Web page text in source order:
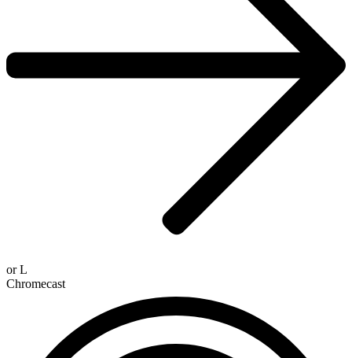
orL
Chromecast